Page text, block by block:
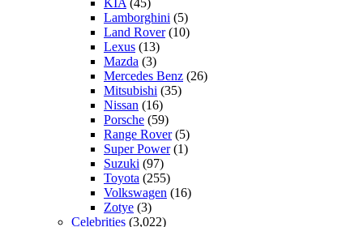
KIA (45)
Lamborghini (5)
Land Rover(10)
Lexus (13)
Mazda (3)
Mercedes Benz (26)
Mitsubishi (35)
Nissan (16)
Porsche (59)
Range Rover(5)
Super Power(1)
Suzuki (97)
Toyota (255)
Volkswagen (16)
Zotye (3)
Celebrities (3,022)